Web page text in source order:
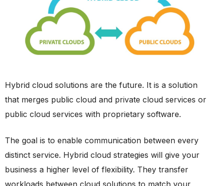
Hybrid cloud solutions are the future. It is a solution
that merges public cloud and private cloud services or
public cloud services with proprietary software.
The goal is to enable communication between every
distinct service. Hybrid cloud strategies will give your
business a higher level of flexibility. They transfer
workloads between cloud solutions to match your